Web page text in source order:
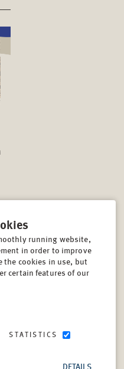
running website,
in order to improve
the cookies in use, but
certain features of our
STATISTICS
DETAILS